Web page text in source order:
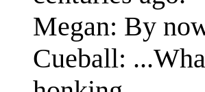
Megan: By
Cueball: